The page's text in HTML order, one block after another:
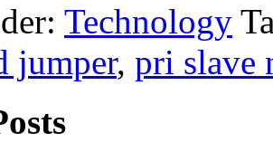
Technology
jumper, pri slave